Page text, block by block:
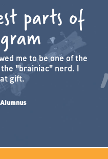
parts of
me to be one of the
"brainiac" nerd. I
gift.